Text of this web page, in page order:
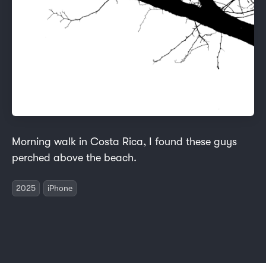
Morning walk in Costa Rica, I found these guys
perched above the beach.
2025 iPhone